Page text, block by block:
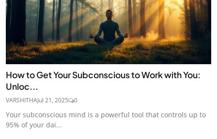
How to Get Your Subconscious to Work with You:
Unloc...
VARSHITHAJul 21, 2025 0
Your subconscious mind is a powerful tool that controls up to
95% of your dai...